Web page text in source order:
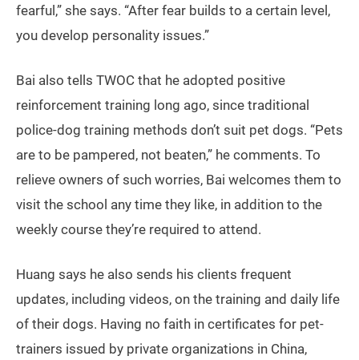
fearful,” she says. “After fear builds to a certain level,
you develop personality issues.”
Bai also tells TWOC that he adopted positive
reinforcement training long ago, since traditional
police-dog training methods don’t suit pet dogs. “Pets
are to be pampered, not beaten,” he comments. To
relieve owners of such worries, Bai welcomes them to
visit the school any time they like, in addition to the
weekly course they’re required to attend.
Huang says he also sends his clients frequent
updates, including videos, on the training and daily life
of their dogs. Having no faith in certificates for pet-
trainers issued by private organizations in China,